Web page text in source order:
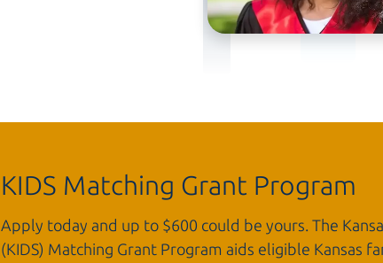
KIDS Matching Grant Program
Apply today and up to $600 could be yours. The
(KIDS) Matching Grant Program aids eligible Kansas